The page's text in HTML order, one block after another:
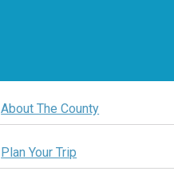
About The County
Plan Your Trip